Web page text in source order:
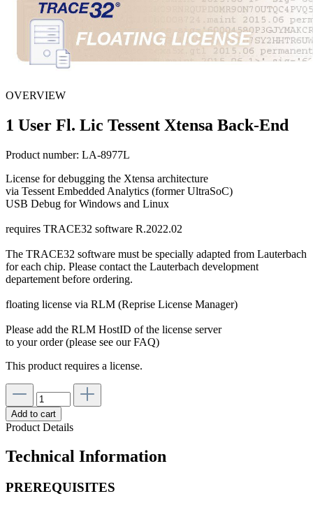
OVERVIEW
1 User Fl. Lic Tessent Xtensa Back-End
Product number: LA-8977L
License for debugging the Xtensa architecture
via Tessent Embedded Analytics (former UltraSoC)
USB Debug for Windows and Linux
requires TRACE32 software R.2022.02
The TRACE32 software must be specially adapted from Lauterbach
for each chip. Please contact the Lauterbach development
departement before ordering.
floating license via RLM (Reprise License Manager)
Please add the RLM HostID of the license server
to your order (please see our FAQ)
This product requires a license.
Add to cart
Product Details
Technical Information
PREREQUISITES